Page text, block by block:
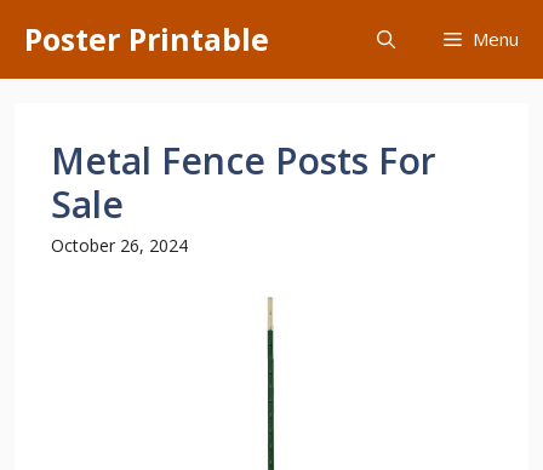
content
Poster Printable Menu
Metal Fence Posts For
Sale
October 26, 2024